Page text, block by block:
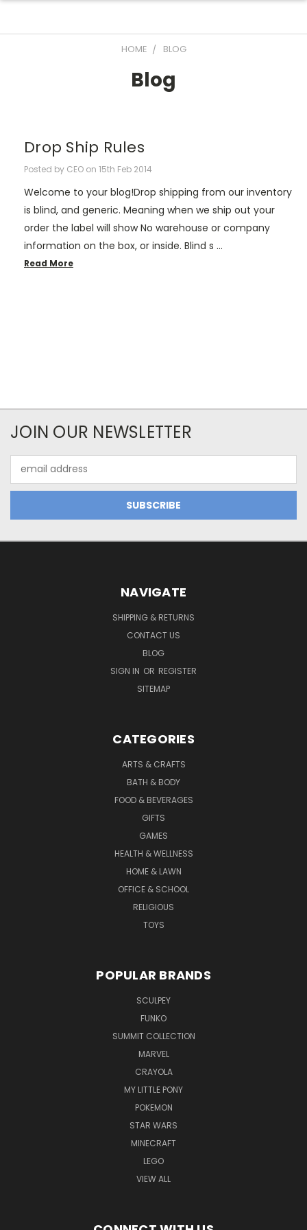
HOME BLOG
Blog
Drop Ship Rules
Posted by CEO on 15th Feb 2014
Welcome to your blog!Drop shipping from our inventory
is blind, and generic. Meaning when we ship out your
order the label will show No warehouse or company
information on the box, or inside. Blind s …
Read More
JOIN OUR NEWSLETTER
Address
NAVIGATE
SHIPPING & RETURNS
CONTACT US
BLOG
SIGN IN OR REGISTER
SITEMAP
CATEGORIES
ARTS & CRAFTS
BATH & BODY
FOOD & BEVERAGES
GIFTS
GAMES
HEALTH & WELLNESS
HOME & LAWN
OFFICE & SCHOOL
RELIGIOUS
TOYS
POPULAR BRANDS
SCULPEY
FUNKO
SUMMIT COLLECTION
MARVEL
CRAYOLA
MY LITTLE PONY
POKEMON
STAR WARS
MINECRAFT
LEGO
VIEW ALL